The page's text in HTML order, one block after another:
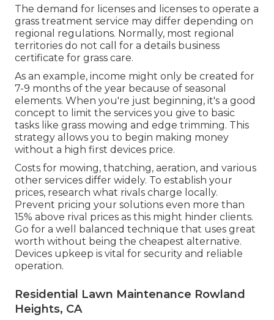
The demand for licenses and licenses to operate a
grass treatment service may differ depending on
regional regulations. Normally, most regional
territories do not call for a details business
certificate for grass care.
As an example, income might only be created for
7-9 months of the year because of seasonal
elements. When you're just beginning, it's a good
concept to limit the services you give to basic
tasks like grass mowing and edge trimming. This
strategy allows you to begin making money
without a high first devices price.
Costs for mowing, thatching, aeration, and various
other services differ widely. To establish your
prices, research what rivals charge locally.
Prevent pricing your solutions even more than
15% above rival prices as this might hinder clients.
Go for a well balanced technique that uses great
worth without being the cheapest alternative.
Devices upkeep is vital for security and reliable
operation.
Residential Lawn Maintenance Rowland
Heights, CA